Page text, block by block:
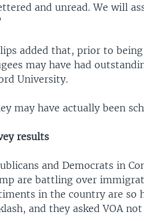
and unread. We will
added that, prior to being
may have had
University.
may have actually been
results
and Democrats in
are battling over
in the country are so
and they asked VOA